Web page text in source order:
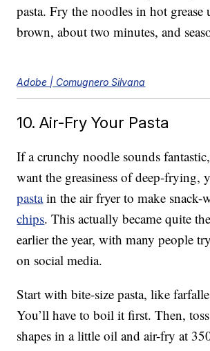
pasta. Fry the noodles in hot
brown, about two minutes, and
Adobe | Comugnero Silvana
10. Air-Fry Your Pasta
If a crunchy noodle sounds
want the greasiness of deep-frying,
pastain the air fryer to make snack-
chips. This actually became quite
earlier the year, with many people
on social media.
Start with bite-size pasta, like
You’ll have to boil it first. Then,
shapes in a little oil and air-fry at